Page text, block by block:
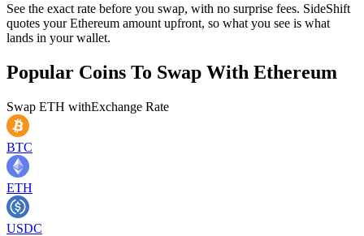
See the exact rate before you swap, with no surprise fees. SideShift
quotes your Ethereum amount upfront, so what you see is what
lands in your wallet.
Popular Coins To Swap With Ethereum
Swap ETH withExchange Rate
BTC
ETH
USDC